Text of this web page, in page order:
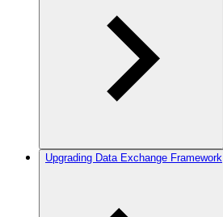
Upgrading Data Exchange Framework